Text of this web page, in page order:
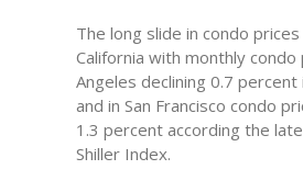
The long slide in condo
California with monthly condo
Angeles declining 0.7
and in San Francisco condo
1.3 percent according the
Shiller Index.